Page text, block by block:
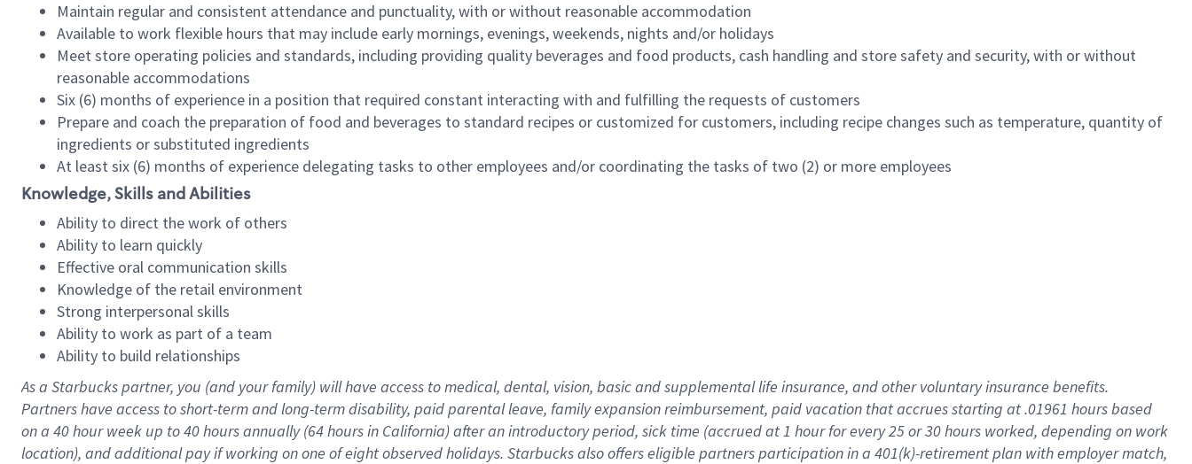
Maintain regular and consistent attendance and punctuality, with or without reasonable accommodation
Available to work flexible hours that may include early mornings, evenings, weekends, nights and/or holidays
Meet store operating policies and standards, including providing quality beverages and food products, cash handling and store safety and security, with or without
reasonable accommodations
Six (6) months of experience in a position that required constant interacting with and fulfilling the requests of customers
Prepare and coach the preparation of food and beverages to standard recipes or customized for customers, including recipe changes such as temperature, quantity of
ingredients or substituted ingredients
At least six (6) months of experience delegating tasks to other employees and/or coordinating the tasks of two (2) or more employees
Knowledge, Skills and Abilities
Ability to direct the work of others
Ability to learn quickly
Effective oral communication skills
Knowledge of the retail environment
Strong interpersonal skills
Ability to work as part of a team
Ability to build relationships
As a Starbuckspartner, you (and your family) will have access to medical, dental, vision, basicand supplementallife insurance, andother voluntary insurance benefits.
Partners have access toshort-term and long-term disability, paid parental leave, familyexpansionreimbursement, paid vacation thataccrues starting at .01961 hours based
on a 40 hourweek up to40 hoursannually (64 hoursin California)after an introductory period, sick time (accrued at1 hour for every25 or 30 hours worked, depending on work
location), andadditional payif working onone ofeightobservedholidays. Starbucks also offerseligible partnersparticipation in a 401(k)-retirementplan with employer match,